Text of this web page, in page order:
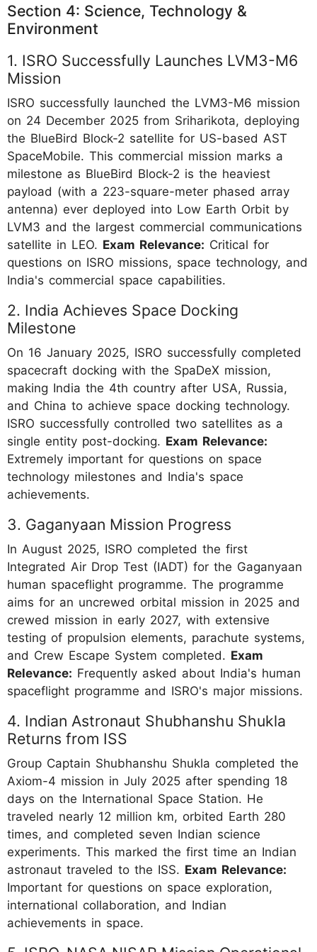
Section 4: Science, Technology &
Environment
1. ISRO Successfully Launches LVM3-M6
Mission
ISRO successfully launched the LVM3-M6 mission
on 24 December 2025 from Sriharikota, deploying
the BlueBird Block-2 satellite for US-based AST
SpaceMobile. This commercial mission marks a
milestone as BlueBird Block-2 is the heaviest
payload (with a 223-square-meter phased array
antenna) ever deployed into Low Earth Orbit by
LVM3 and the largest commercial communications
satellite in LEO. Exam Relevance: Critical for
questions on ISRO missions, space technology, and
India's commercial space capabilities.
2. India Achieves Space Docking
Milestone
On 16 January 2025, ISRO successfully completed
spacecraft docking with the SpaDeX mission,
making India the 4th country after USA, Russia,
and China to achieve space docking technology.
ISRO successfully controlled two satellites as a
single entity post-docking. Exam Relevance:
Extremely important for questions on space
technology milestones and India's space
achievements.
3. Gaganyaan Mission Progress
In August 2025, ISRO completed the first
Integrated Air Drop Test (IADT) for the Gaganyaan
human spaceflight programme. The programme
aims for an uncrewed orbital mission in 2025 and
crewed mission in early 2027, with extensive
testing of propulsion elements, parachute systems,
and Crew Escape System completed. Exam
Relevance: Frequently asked about India's human
spaceflight programme and ISRO's major missions.
4. Indian Astronaut Shubhanshu Shukla
Returns from ISS
Group Captain Shubhanshu Shukla completed the
Axiom-4 mission in July 2025 after spending 18
days on the International Space Station. He
traveled nearly 12 million km, orbited Earth 280
times, and completed seven Indian science
experiments. This marked the first time an Indian
astronaut traveled to the ISS. Exam Relevance:
Important for questions on space exploration,
international collaboration, and Indian
achievements in space.